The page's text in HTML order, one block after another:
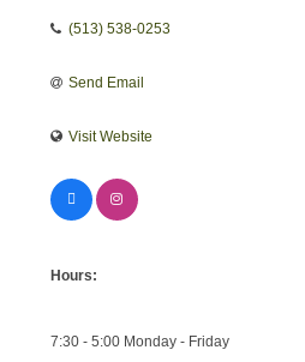
(513) 538-0253
Send Email
Visit Website
Hours:
7:30 - 5:00 Monday - Friday